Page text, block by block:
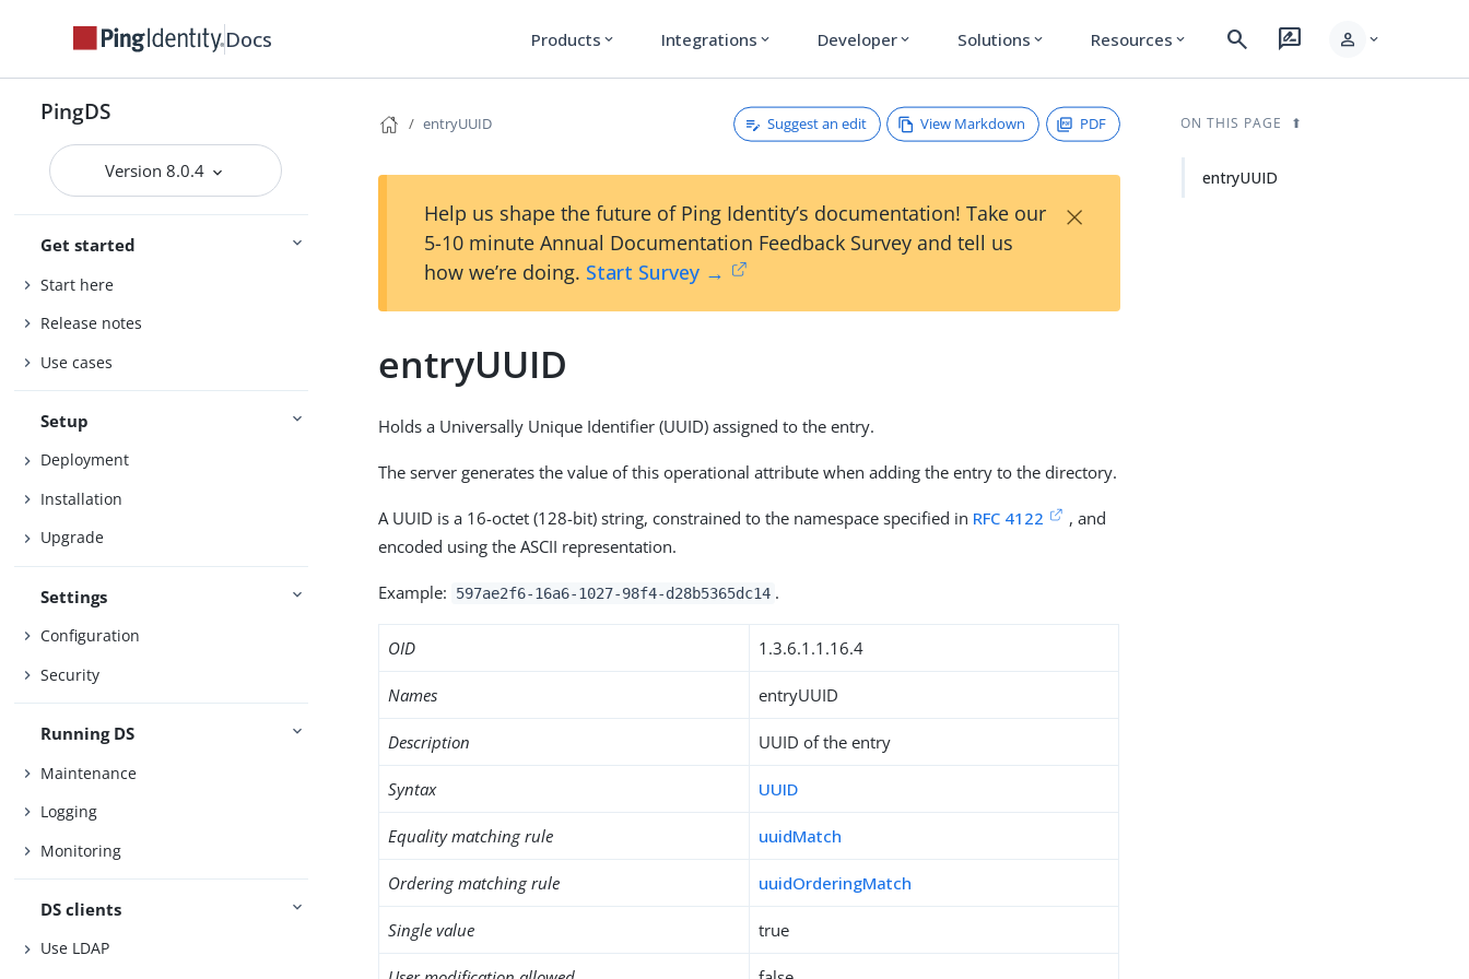
Docs Products expand_more Integrations expand_more Developer expand_more Solutions expand_more Resources expand_more search rate_review person expand_more
PingDS
Version 8.0.4
Get started
Start here
Release notes
Use cases
Setup
Deployment
Installation
Upgrade
Settings
Configuration
Security
Running DS
Maintenance
Logging
Monitoring
DS clients
Use LDAP
entryUUID Suggest an edit View Markdown PDF
Help us shape the future of Ping Identity’s documentation! Take our
5-10 minute Annual Documentation Feedback Survey and tell us
how we’re doing. Start Survey →
×
entryUUID
Holds a Universally Unique Identifier (UUID) assigned to the entry.
The server generates the value of this operational attribute when adding the entry to the directory.
A UUID is a 16-octet (128-bit) string, constrained to the namespace specified in RFC 4122
, and
encoded using the ASCII representation.
Example: 597ae2f6-16a6-1027-98f4-d28b5365dc14 .
OID 1.3.6.1.1.16.4
Names entryUUID
Description UUID of the entry
Syntax UUID
Equality matching rule uuidMatch
Ordering matching rule uuidOrderingMatch
Single value true
ON THIS PAGE
entryUUID